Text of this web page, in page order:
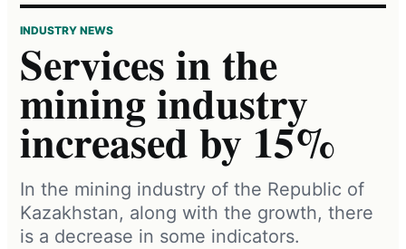
INDUSTRY NEWS
Services in the
mining industry
increased by 15%
In the mining industry of the Republic of
Kazakhstan, along with the growth, there
is a decrease in some indicators.